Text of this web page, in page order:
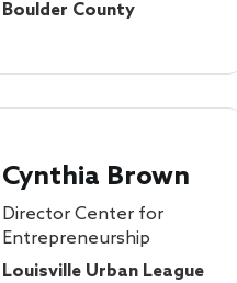
Boulder County
Cynthia Brown
Director Center for
Entrepreneurship
Louisville Urban League